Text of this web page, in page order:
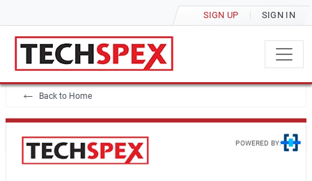
SIGN UP SIGN IN
Back to Home
POWERED BY: